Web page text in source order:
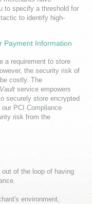
to specify a threshold for
to identify high-
Payment Information
a requirement to store
the security risk of
costly. The
service empowers
securely store encrypted
PCI Compliance
risk from the
of the loop of having
environment,